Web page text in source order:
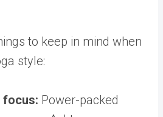
to keep in mind when
style:
focus: Power-packed